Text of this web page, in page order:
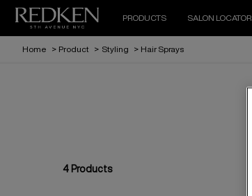
PRODUCTS SALON LOCATOR
Home > Product > Styling > Hair Sprays
4 Products